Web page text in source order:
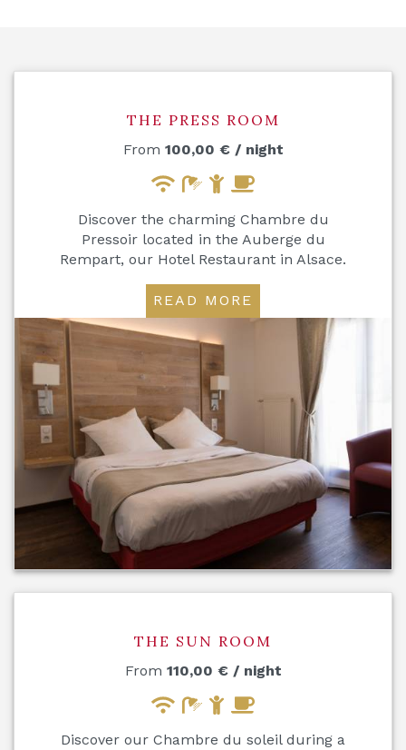
THE PRESS ROOM
From 100,00 € / night
Discover the charming Chambre du
Pressoir located in the Auberge du
Rempart, our Hotel Restaurant in Alsace.
READ MORE
THE SUN ROOM
From 110,00 € / night
Discover our Chambre du soleil during a